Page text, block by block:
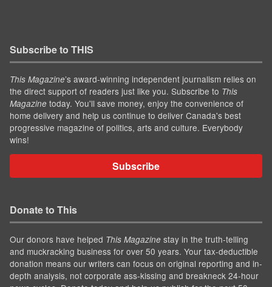
Subscribe to THIS
This Magazine’s award-winning independent journalism relies on
the direct support of readers just like you. Subscribe to This
Magazine today. You'll save money, enjoy the convenience of
home delivery and help us continue to deliver Canada's best
progressive magazine of politics, arts and culture. Everybody
wins!
Subscribe
Donate to This
Our donors have helped This Magazine stay in the truth-telling
and muckracking business for over 50 years. Your tax-deductible
donation means our writers can focus on original reporting and in-
depth analysis, not corporate ass-kissing and breakneck 24-hour